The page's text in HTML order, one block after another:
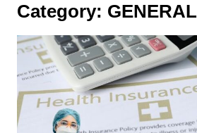
Category: GENERAL